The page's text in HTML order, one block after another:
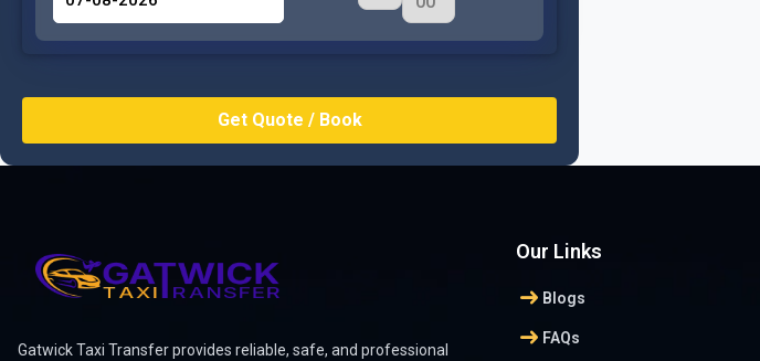
Gatwick Taxi Transfer provides reliable, safe, and professional
Our Links
arrow_right_alt Blogs
arrow_right_alt FAQs